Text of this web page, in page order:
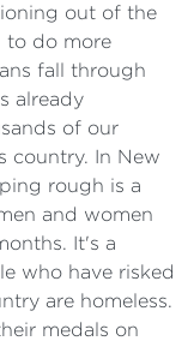
out of the
to do more
fall through
already
of our
country. In New
rough is a
and women
It's a
who have risked
are homeless.
medals on